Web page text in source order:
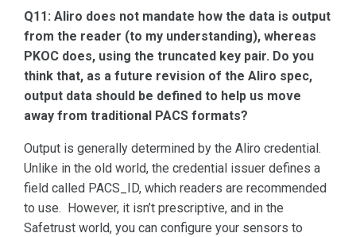
Q11: Aliro does not mandate how the data is output
from the reader (to my understanding), whereas
PKOC does, using the truncated key pair. Do you
think that, as a future revision of the Aliro spec,
output data should be defined to help us move
away from traditional PACS formats?
Output is generally determined by the Aliro credential.
Unlike in the old world, the credential issuer defines a
field called PACS_ID, which readers are recommended
to use. However, it isn’t prescriptive, and in the
Safetrust world, you can configure your sensors to